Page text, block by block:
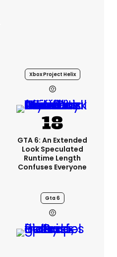
Xbox Project Helix
GTA 6: An Extended
Look Speculated
Runtime Length
Confuses Everyone
Gta 6